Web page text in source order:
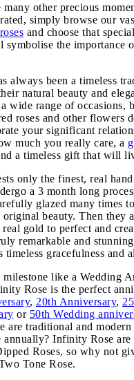
many other precious
simply browse our
and choose that special
the importance
always been a timeless
natural beauty and
wide range of occasions,
roses and other flowers
your significant
much you really care, a
a timeless gift that will
only the finest, real
a 3 month long
glazed many times
beauty. Then they
gold to perfect and
remarkable and
timeless gracefulness and
like a Wedding
Rose is the perfect
, 20th Anniversary,
or 50th Wedding
are traditional and modern
annually? Infinity Rose are
Roses, so why not
Tone Rose.